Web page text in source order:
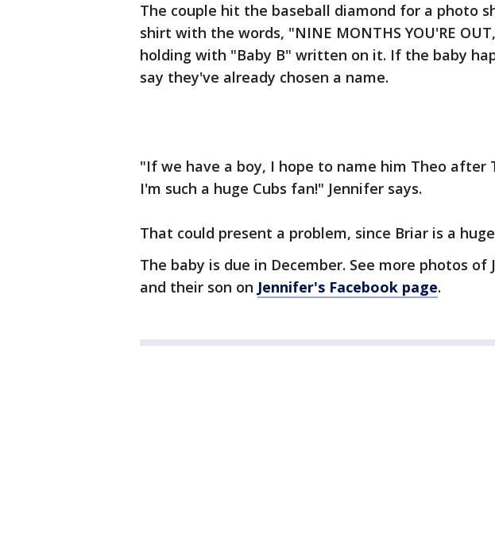
The couple hit the baseball diamond for a photo
shirt with the words, "NINE MONTHS YOU'RE
holding with "Baby B" written on it. If the baby
say they've already chosen a name.
"If we have a boy, I hope to name him Theo after
I'm such a huge Cubs fan!" Jennifer says.
That could present a problem, since Briar is a
The baby is due in December. See more photos of
and their son on Jennifer's Facebook page.